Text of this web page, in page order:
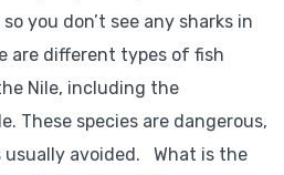
you don’t see any sharks in
are different types of fish
Nile, including the
These species are dangerous,
usually avoided. What is the